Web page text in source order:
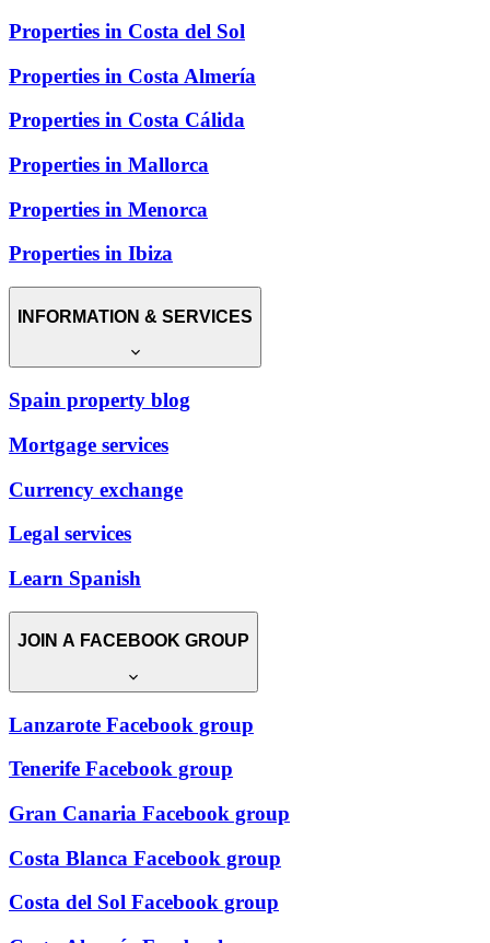
Properties in Costa del Sol
Properties in Costa Almería
Properties in Costa Cálida
Properties in Mallorca
Properties in Menorca
Properties in Ibiza
INFORMATION & SERVICES
Spain property blog
Mortgage services
Currency exchange
Legal services
Learn Spanish
JOIN A FACEBOOK GROUP
Lanzarote Facebook group
Tenerife Facebook group
Gran Canaria Facebook group
Costa Blanca Facebook group
Costa del Sol Facebook group